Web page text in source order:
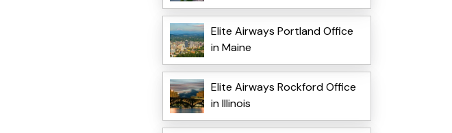
Elite Airways Portland Office
in Maine
Elite Airways Rockford Office
in Illinois